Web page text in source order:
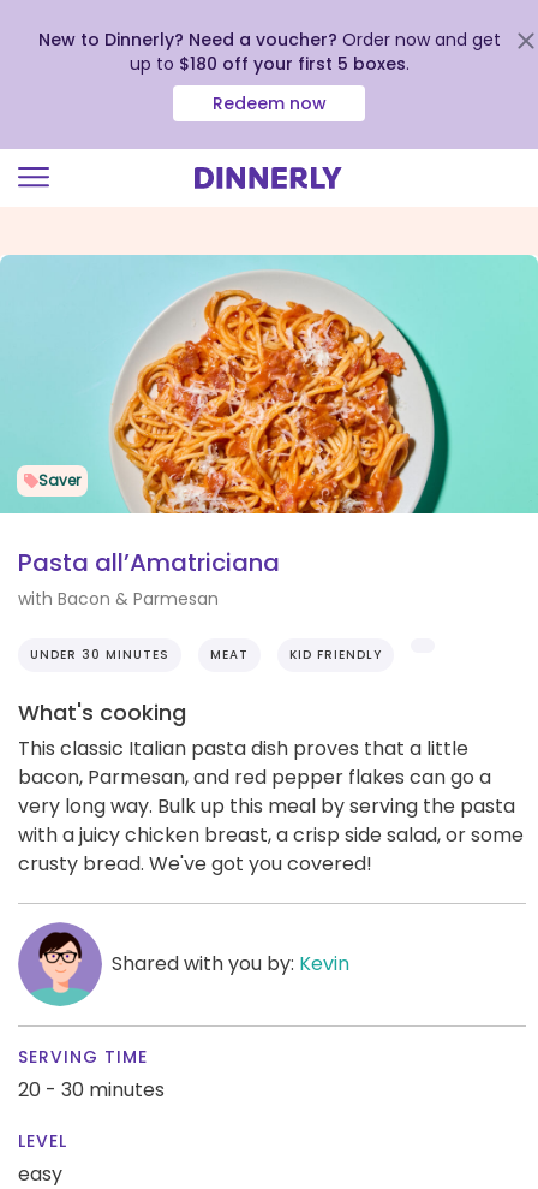
view
New to Dinnerly? Need a voucher? Order now and get
up to $180 off your first 5 boxes.
Redeem now
Saver
Pasta all’Amatriciana
with Bacon & Parmesan
UNDER 30 MINUTES MEAT KID FRIENDLY
What's cooking
This classic Italian pasta dish proves that a little
bacon, Parmesan, and red pepper flakes can go a
very long way. Bulk up this meal by serving the pasta
with a juicy chicken breast, a crisp side salad, or some
crusty bread. We've got you covered!
Shared with you by: Kevin
SERVING TIME
20 - 30 minutes
LEVEL
easy